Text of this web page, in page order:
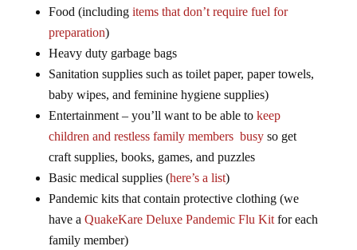
Food (including items that don’t require fuel for
preparation)
Heavy duty garbage bags
Sanitation supplies such as toilet paper, paper towels,
baby wipes, and feminine hygiene supplies)
Entertainment – you’ll want to be able to keep
children and restless family members busyso get
craft supplies, books, games, and puzzles
Basic medical supplies (here’s a list)
Pandemic kits that contain protective clothing (we
have a QuakeKare Deluxe Pandemic Flu Kitfor each
family member)